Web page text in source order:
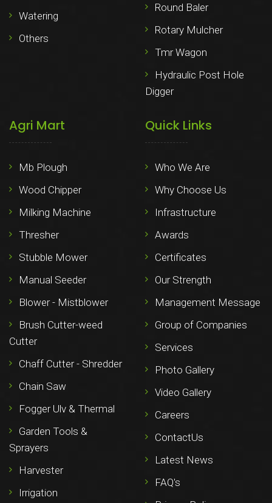
Watering
Others
Round Baler
Rotary Mulcher
Tmr Wagon
Hydraulic Post Hole
Digger
Agri Mart
Mb Plough
Wood Chipper
Milking Machine
Thresher
Stubble Mower
Manual Seeder
Blower - Mistblower
Brush Cutter-weed
Cutter
Chaff Cutter - Shredder
Chain Saw
Fogger Ulv & Thermal
Garden Tools &
Sprayers
Harvester
Irrigation
Quick Links
Who We Are
Why Choose Us
Infrastructure
Awards
Certificates
Our Strength
Management Message
Group of Companies
Services
Photo Gallery
Video Gallery
Careers
ContactUs
Latest News
FAQ's